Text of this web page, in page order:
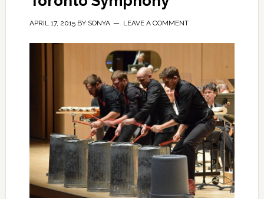
APRIL 17, 2015BY SONYA LEAVE A COMMENT